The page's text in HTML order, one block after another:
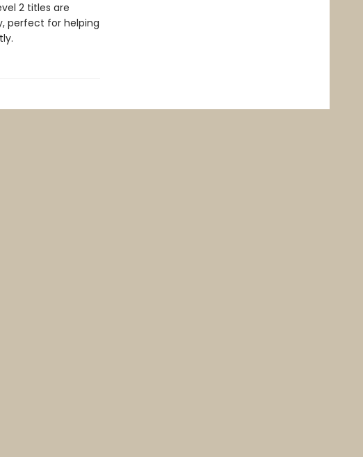
2 titles are
perfect for helping